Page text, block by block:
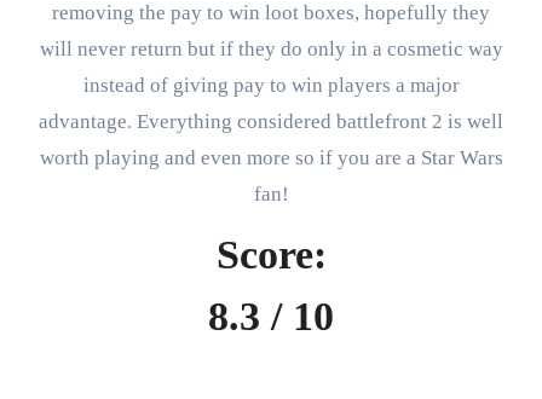
removing the pay to win loot boxes, hopefully they
will never return but if they do only in a cosmetic way
instead of giving pay to win players a major
advantage. Everything considered battlefront 2 is well
worth playing and even more so if you are a Star Wars
fan!
Score:
8.3 / 10